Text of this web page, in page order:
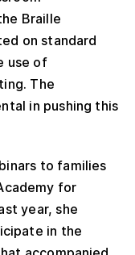
Braille
on standard
use of
The
in pushing this
to families
for
year, she
in the